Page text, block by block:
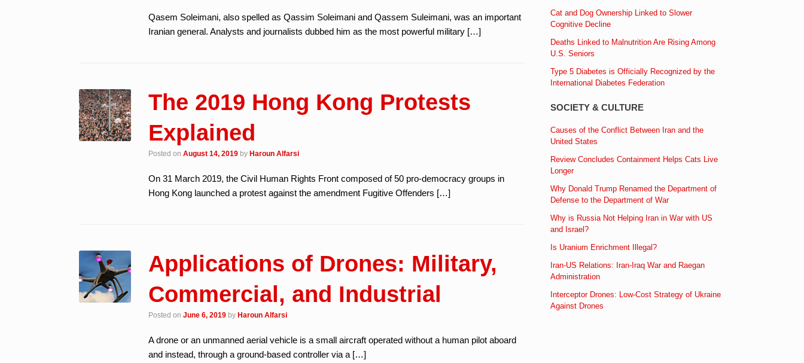
Qasem Soleimani, also spelled as Qassim Soleimani and Qassem Suleimani, was an important
Iranian general. Analysts and journalists dubbed him as the most powerful military […]
The 2019 Hong Kong Protests
Explained
Posted onAugust 14, 2019 by Haroun Alfarsi
On 31 March 2019, the Civil Human Rights Front composed of 50 pro-democracy groups in
Hong Kong launched a protest against the amendment Fugitive Offenders […]
Applications of Drones: Military,
Commercial, and Industrial
Posted onJune 6, 2019 by Haroun Alfarsi
A drone or an unmanned aerial vehicle is a small aircraft operated without a human pilot aboard
and instead, through a ground-based controller via a […]
Cat and Dog Ownership Linked to Slower
Cognitive Decline
Deaths Linked to Malnutrition Are Rising Among
U.S. Seniors
Type 5 Diabetes is Officially Recognized by the
International Diabetes Federation
SOCIETY & CULTURE
Causes of the Conflict Between Iran and the
United States
Review Concludes Containment Helps Cats Live
Longer
Why Donald Trump Renamed the Department of
Defense to the Department of War
Why is Russia Not Helping Iran in War with US
and Israel?
Is Uranium Enrichment Illegal?
Iran-US Relations: Iran-Iraq War and Raegan
Administration
Interceptor Drones: Low-Cost Strategy of Ukraine
Against Drones